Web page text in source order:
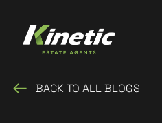
BACK TO ALL BLOGS